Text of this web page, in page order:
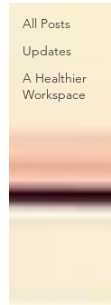
All Posts
Updates
A Healthier
Workspace